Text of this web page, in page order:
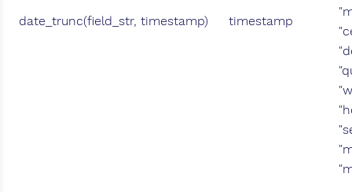
date_trunc(field_str, timestamp) timestamp